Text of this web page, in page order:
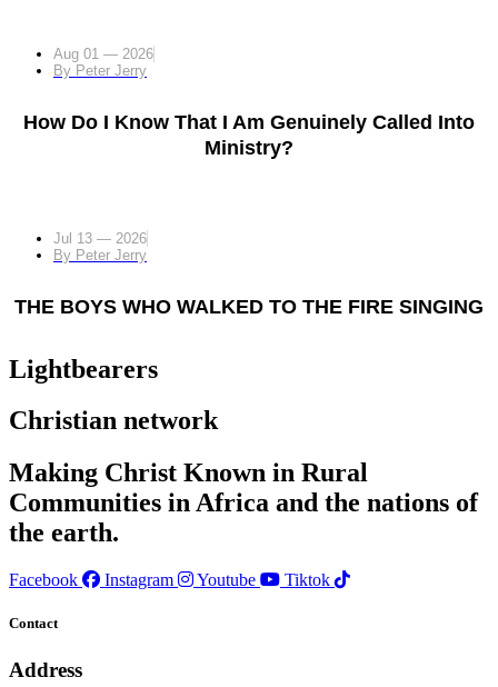
Aug 01 — 2026
By Peter Jerry
How Do I Know That I Am Genuinely Called Into
Ministry?
Jul 13 — 2026
By Peter Jerry
THE BOYS WHO WALKED TO THE FIRE SINGING
Lightbearers
Christian network
Making Christ Known in Rural
Communities in Africa and the nations of
the earth.
Facebook Instagram Youtube Tiktok
Contact
Address